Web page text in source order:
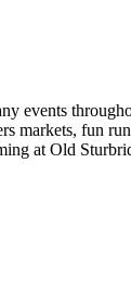
events
markets, fun
at Old